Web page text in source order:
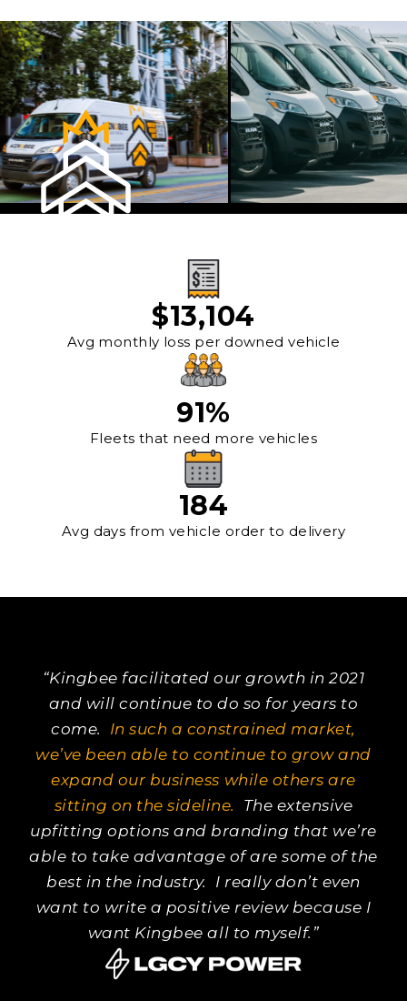
“Kingbee facilitated our growth in 2021
and will continue to do so for years to
come.
In such a constrained market,
we’ve been able to continue to grow and
expand our business while others are
sitting on the sideline.
The extensive
upfitting options and branding that we’re
able to take advantage of are some of the
best in the industry. I really don’t even
want to write a positive review because I
want Kingbee all to myself.”
Avg monthly loss per downed vehicle
$13,104
Fleets that need more vehicles
91%
Avg days from vehicle order to delivery
184